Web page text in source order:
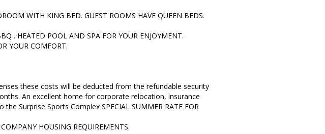
WITH KING BED. GUEST ROOMS HAVE QUEEN BEDS.
. HEATED POOL AND SPA FOR YOUR ENJOYMENT.
YOUR COMFORT.
these costs will be deducted from the refundable security
An excellent home for corporate relocation, insurance
Surprise Sports Complex SPECIAL SUMMER RATE FOR
HOUSING REQUIREMENTS.